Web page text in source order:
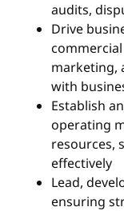
audits,
Drive
marketing,
with
Establish
operating
resources,
effectively
Lead,
ensuring